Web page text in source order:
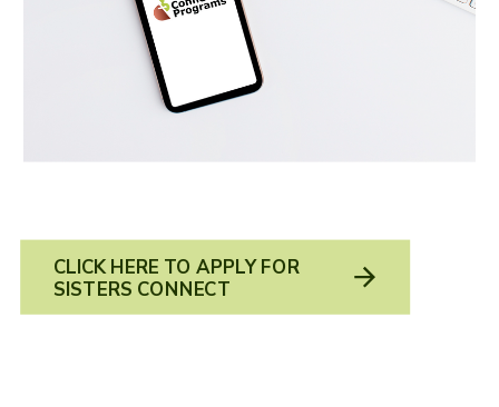
CLICK HERE TO APPLY FOR
SISTERS CONNECT